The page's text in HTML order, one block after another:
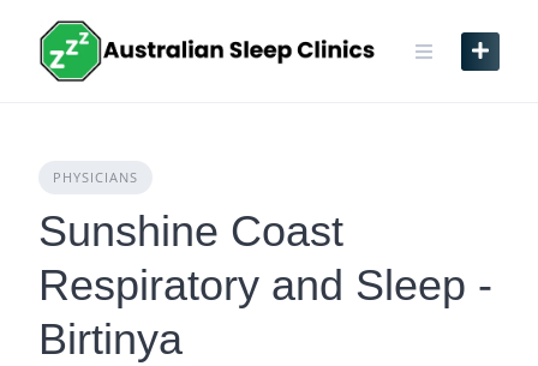
content
PHYSICIANS
Sunshine Coast
Respiratory and Sleep -
Birtinya